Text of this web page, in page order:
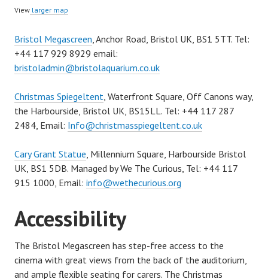
View larger map
Bristol Megascreen , Anchor Road, Bristol UK, BS1 5TT. Tel:
+44 117 929 8929 email:
bristoladmin@bristolaquarium.co.uk
Christmas Spiegeltent , Waterfront Square, Off Canons way,
the Harbourside, Bristol UK, BS15LL. Tel: +44 117 287
2484, Email: Info@christmasspiegeltent.co.uk
Cary Grant Statue , Millennium Square, Harbourside Bristol
UK, BS1 5DB. Managed by We The Curious, Tel: +44 117
915 1000, Email: info@wethecurious.org
Accessibility
The Bristol Megascreen has step-free access to the
cinema with great views from the back of the auditorium,
and ample flexible seating for carers. The Christmas